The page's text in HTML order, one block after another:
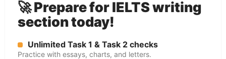
🚀 Prepare for IELTS writing
section today!
Unlimited Task 1 & Task 2 checks
Practice with essays, charts, and letters.